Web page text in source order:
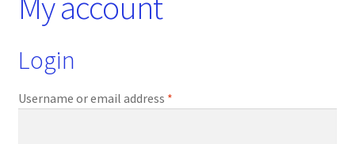
Checkout
My account
Login
Username or email address *Required